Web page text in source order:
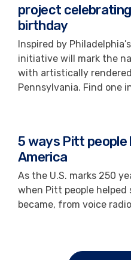
project
birthday
Inspired by
initiative will mark the
with artistically
Pennsylvania. Find one
5 ways Pitt people
America
As the U.S. marks 250
when Pitt people
became, from voice